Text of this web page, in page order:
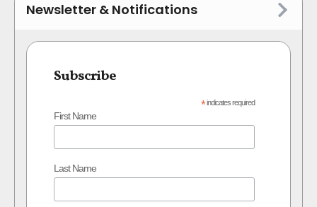
Newsletter & Notifications
Subscribe
*indicates required
First Name
Last Name